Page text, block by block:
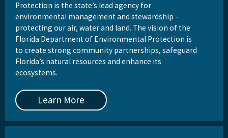
Protection is the state’s lead agency for
environmental management and stewardship –
protecting our air, water and land. The vision of the
Florida Department of Environmental Protection is
to create strong community partnerships, safeguard
Florida’s natural resources and enhance its
ecosystems.
Learn More